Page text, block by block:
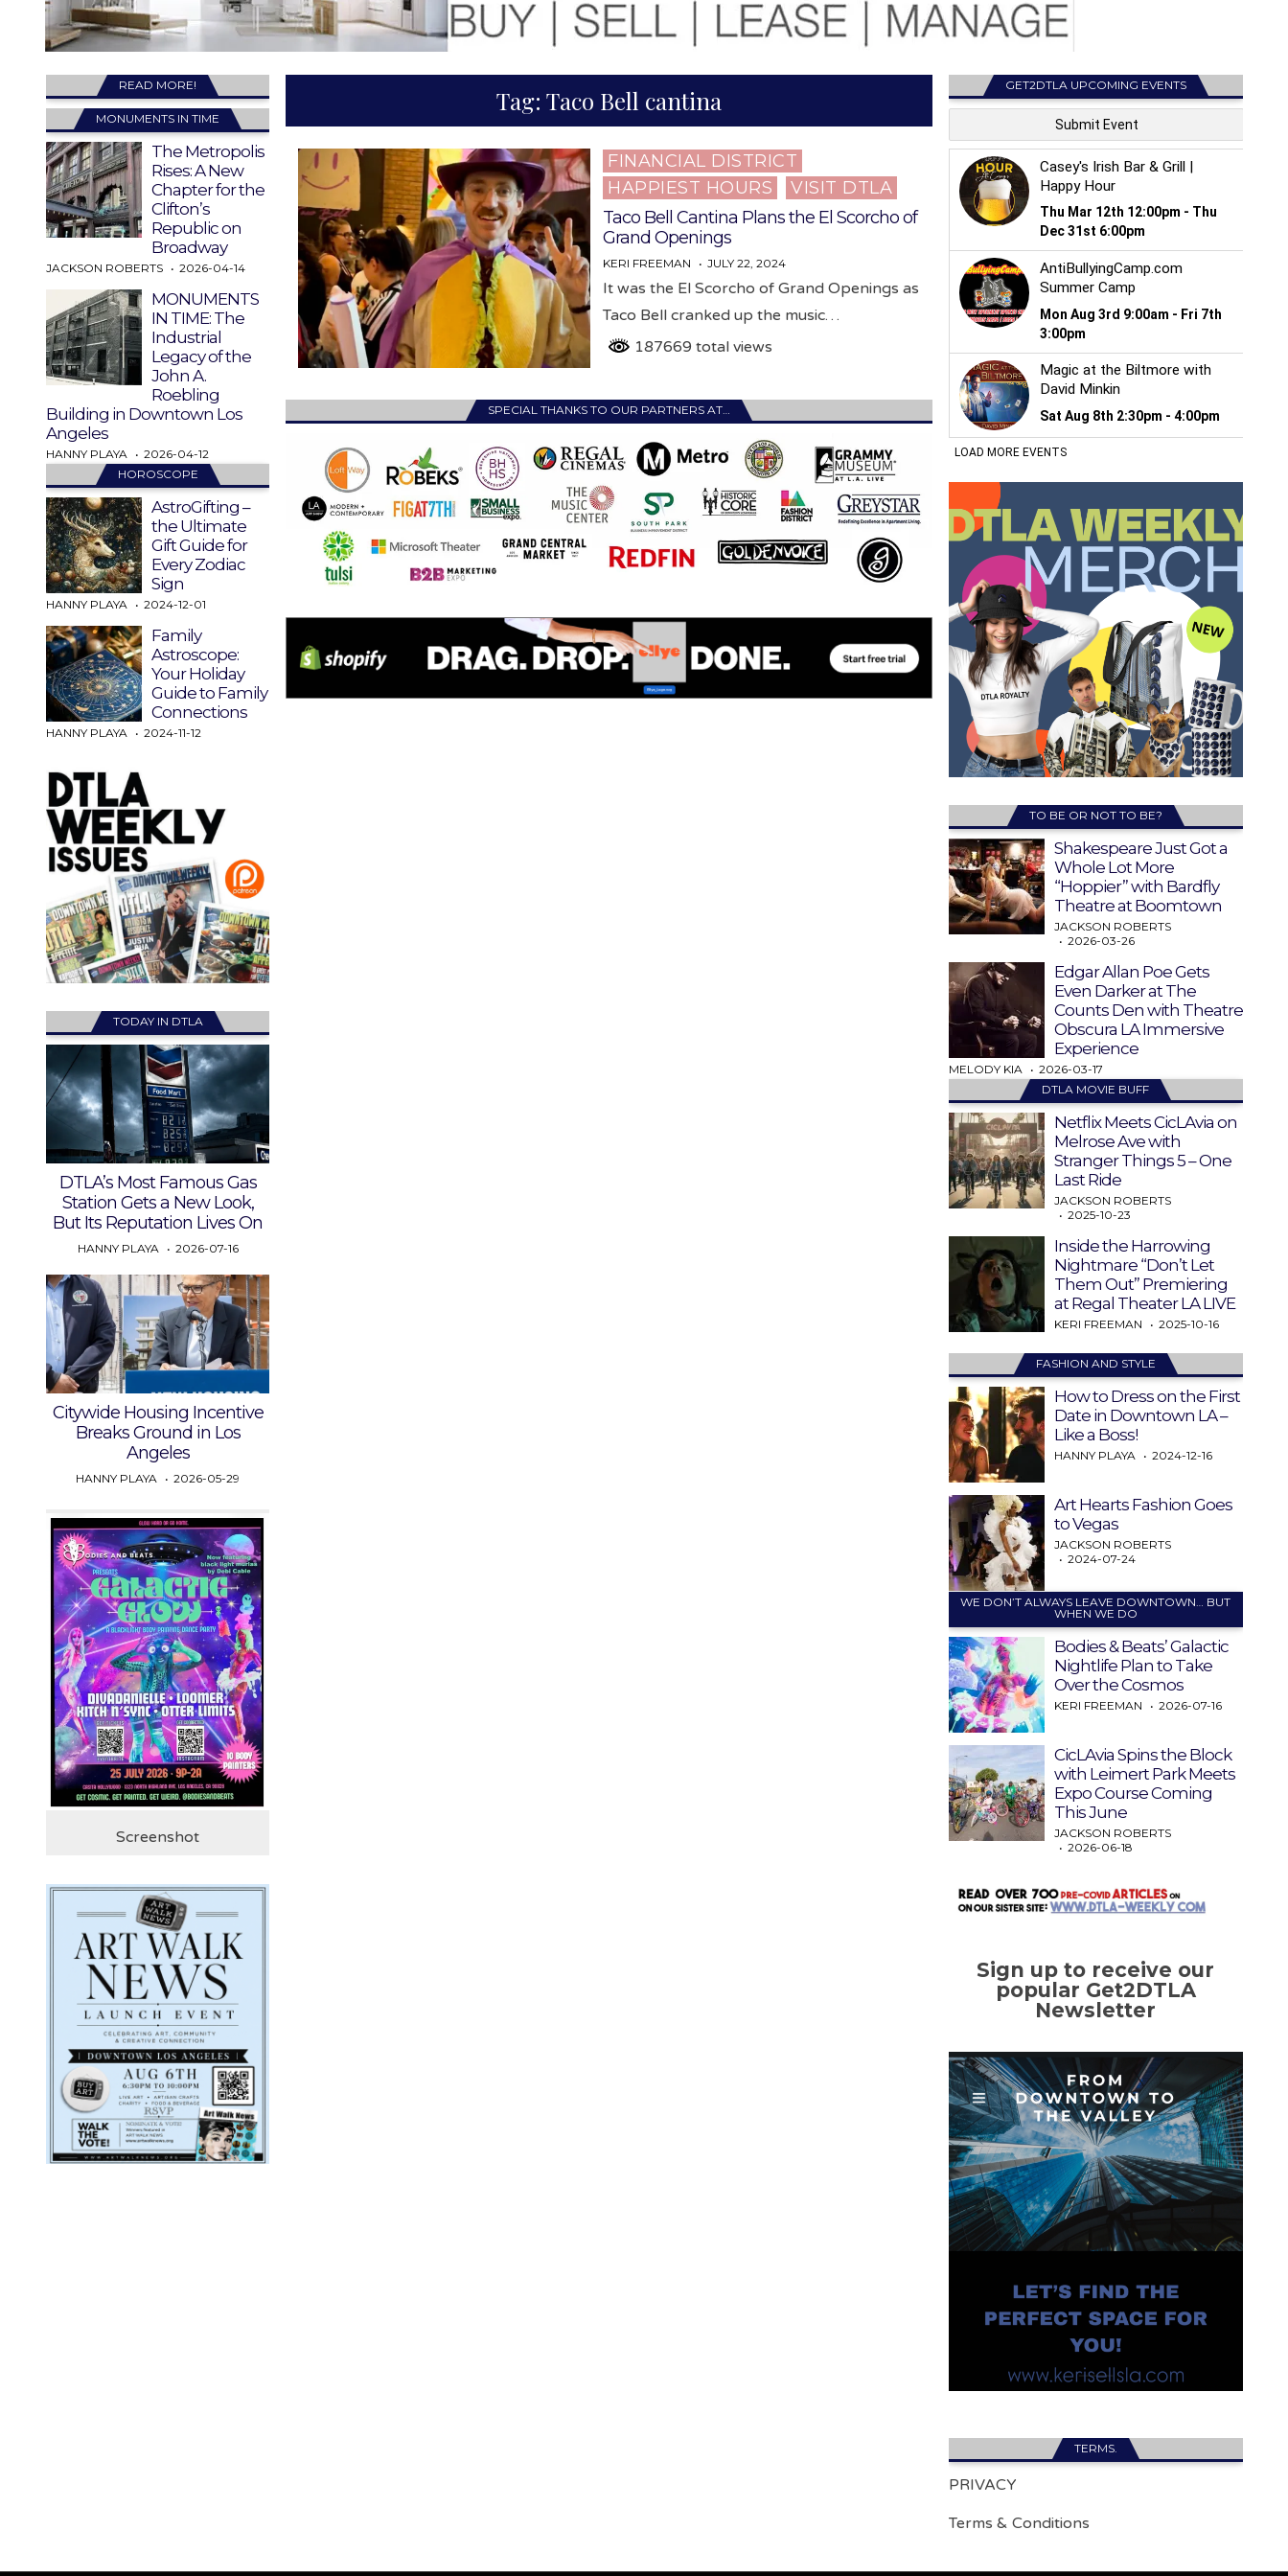
Tag:Taco Bell cantina
Posted
in
FINANCIAL DISTRICT
HAPPIEST HOURS
VISIT DTLA
Taco Bell Cantina Plans the El Scorcho of
Grand Openings
KERI FREEMAN JULY 22, 2024
It was the El Scorcho of Grand Openings as
Taco Bell cranked up the music…
187669 total views
SPECIAL THANKS TO OUR PARTNERS AT…
READ MORE!
MONUMENTS IN TIME
The Metropolis
Rises: A New
Chapter for the
Clifton’s
Republic on
Broadway
JACKSON ROBERTS 2026-04-14
MONUMENTS
IN TIME: The
Industrial
Legacy of the
John A.
Roebling
Building in Downtown Los
Angeles
HANNY PLAYA
2026-04-12
HOROSCOPE
AstroGifting –
the Ultimate
Gift Guide for
Every Zodiac
Sign
HANNY PLAYA 2024-12-01
Family
Astroscope:
Your Holiday
Guide to Family
Connections
HANNY PLAYA 2024-11-12
TODAY IN DTLA
DTLA’s Most Famous Gas
Station Gets a New Look,
But Its Reputation Lives On
HANNY PLAYA 2026-07-16
Citywide Housing Incentive
Breaks Ground in Los
Angeles
HANNY PLAYA 2026-05-29
Screenshot
GET2DTLA UPCOMING EVENTS
TO BE OR NOT TO BE?
Shakespeare Just Got a
Whole Lot More
“Hoppier” with Bardfly
Theatre at Boomtown
JACKSON ROBERTS
2026-03-26
Edgar Allan Poe Gets
Even Darker at The
Counts Den with Theatre
Obscura LA Immersive
Experience
MELODY KIA
2026-03-17
DTLA MOVIE BUFF
Netflix Meets CicLAvia on
Melrose Ave with
Stranger Things 5 – One
Last Ride
JACKSON ROBERTS
2025-10-23
Inside the Harrowing
Nightmare “Don’t Let
Them Out” Premiering
at Regal Theater LA LIVE
KERI FREEMAN 2025-10-16
FASHION AND STYLE
How to Dress on the First
Date in Downtown LA –
Like a Boss!
HANNY PLAYA 2024-12-16
Art Hearts Fashion Goes
to Vegas
JACKSON ROBERTS
2024-07-24
WE DON’T ALWAYS LEAVE DOWNTOWN… BUT
WHEN WE DO
Bodies & Beats’ Galactic
Nightlife Plan to Take
Over the Cosmos
KERI FREEMAN 2026-07-16
CicLAvia Spins the Block
with Leimert Park Meets
Expo Course Coming
This June
JACKSON ROBERTS
2026-06-18
Sign up to receive our
popular Get2DTLA
Newsletter
TERMS.
PRIVACY
Terms & Conditions